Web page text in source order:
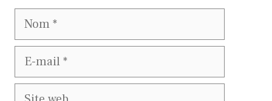
Nom
E-
Site